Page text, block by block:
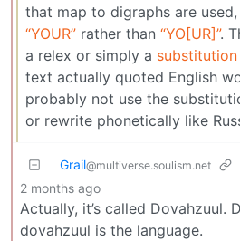
that map to digraphs are
“YOUR” rather than “YO[UR]”.
a relex or simply a
text actually quoted English
probably not use the
or rewrite phonetically like
Grail@multiverse.soulism.net
2 months ago
Actually, it’s called Dovahzuul.
dovahzuul is the language.